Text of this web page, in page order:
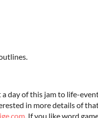
day of this jam to life-
in more details of
. If you like word